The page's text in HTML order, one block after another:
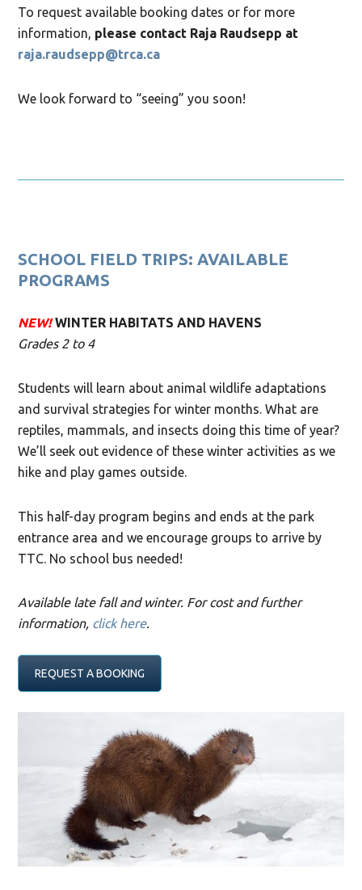
To request available booking dates or for more
information, please contact Raja Raudsepp at
raja.raudsepp@trca.ca
We look forward to “seeing” you soon!
SCHOOL FIELD TRIPS: AVAILABLE
PROGRAMS
NEW! WINTER HABITATS AND HAVENS
Grades 2 to 4
Students will learn about animal wildlife adaptations
and survival strategies for winter months. What are
reptiles, mammals, and insects doing this time of year?
We’ll seek out evidence of these winter activities as we
hike and play games outside.
This half-day program begins and ends at the park
entrance area and we encourage groups to arrive by
TTC. No school bus needed!
Available late fall and winter. For cost and further
information, click here.
REQUEST A BOOKING